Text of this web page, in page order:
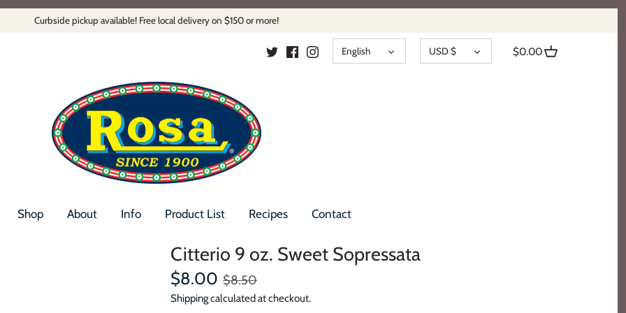
Curbside pickup available! Free local delivery on $150 or more!
LANGUAGE
English CURRENCY
USD $ $0.00
Shop About Info Product List Recipes Contact
Citterio 9 oz. Sweet Sopressata
$8.00 $8.50
Shippingcalculated at checkout.